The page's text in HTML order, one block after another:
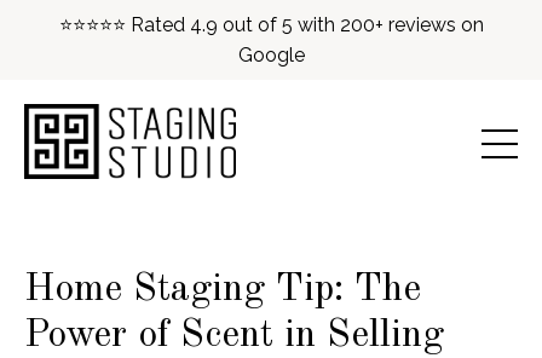
⭐⭐⭐⭐⭐ Rated 4.9 out of 5 with 200+ reviews on
Google
Home Staging Tip: The
Power of Scent in Selling